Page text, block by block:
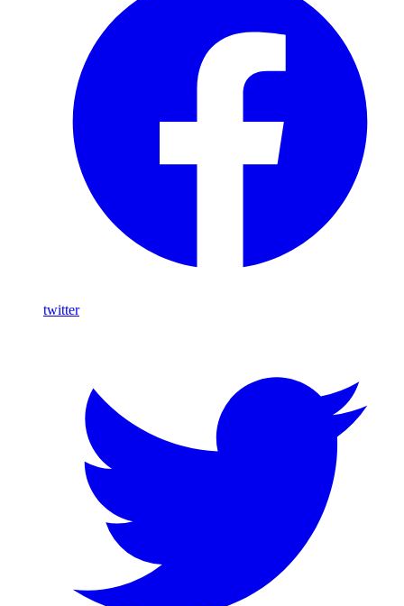
twitter